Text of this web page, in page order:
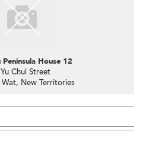
Peninsula House 12
Chui Street
Wat, New Territories